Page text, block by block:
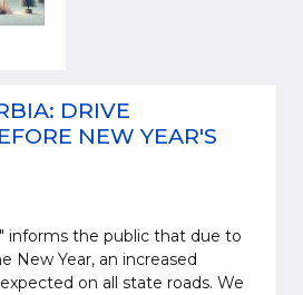
DRIVE
NEW YEAR'S
informs the public that due to
New Year, an increased
on all state roads. We